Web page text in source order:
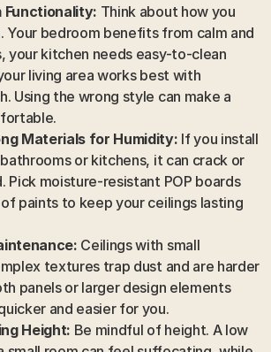
Functionality: Think about how you
Your bedroom benefits from calm and
your kitchen needs easy-to-clean
living area works best with
Using the wrong style can make a
Materials for Humidity: If you install
or kitchens, it can crack or
Pick moisture-resistant POP boards
paints to keep your ceilings lasting
Ceilings with small
textures trap dust and are harder
panels or larger design elements
and easier for you.
Height: Be mindful of height. A low